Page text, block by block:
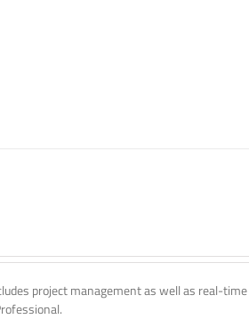
project management as well as real-